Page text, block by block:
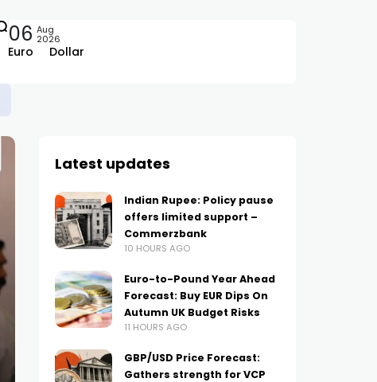
Euro Dollar
06 Aug
2026
Latest updates
Indian Rupee: Policy pause
offers limited support –
Commerzbank
10 HOURS AGO
Euro-to-Pound Year Ahead
Forecast: Buy EUR Dips On
Autumn UK Budget Risks
11 HOURS AGO
GBP/USD Price Forecast:
Gathers strength for VCP